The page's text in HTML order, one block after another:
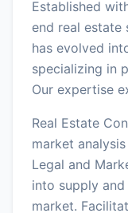
Established
end real estate
has evolved
specializing in
Our expertise
Real Estate
market
Legal and
into supply
market.